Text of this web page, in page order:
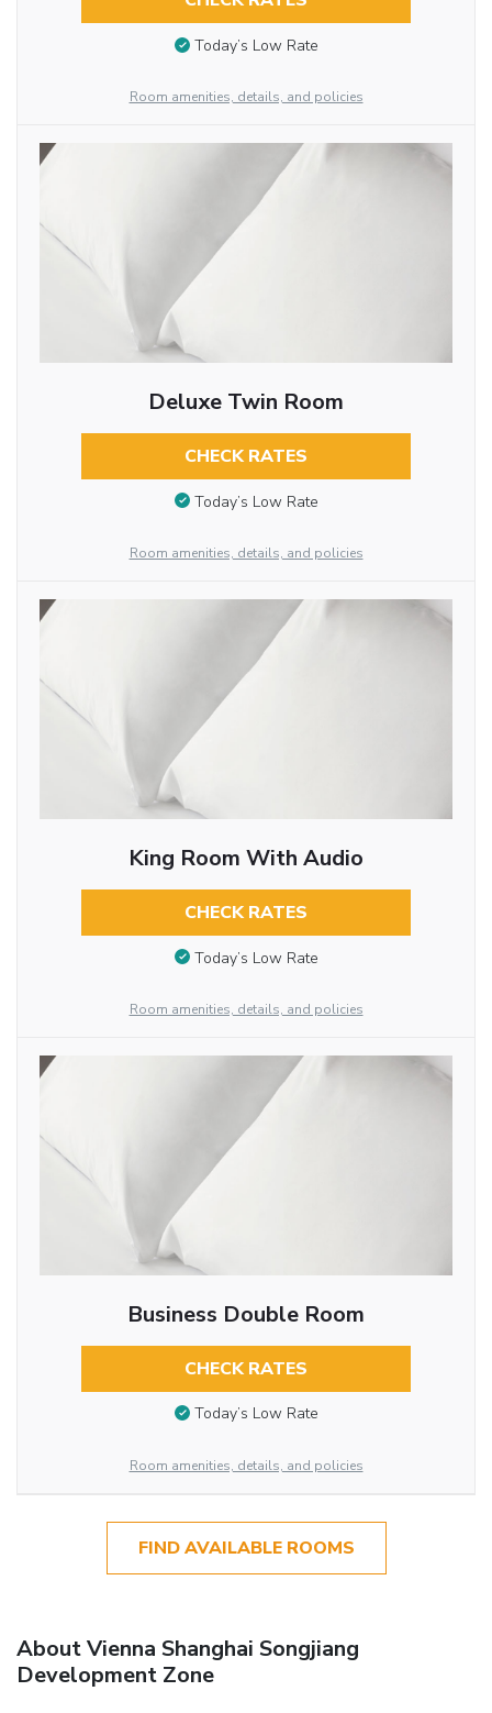
Today’s Low Rate
Room amenities, details, and policies
Deluxe Twin Room
CHECK RATES
Today’s Low Rate
Room amenities, details, and policies
King Room With Audio
CHECK RATES
Today’s Low Rate
Room amenities, details, and policies
Business Double Room
CHECK RATES
Today’s Low Rate
Room amenities, details, and policies
FIND AVAILABLE ROOMS
About Vienna Shanghai Songjiang
Development Zone